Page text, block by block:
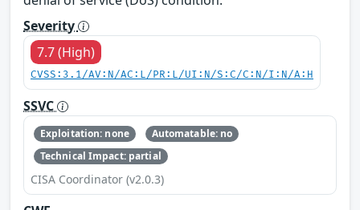
Severity
7.7 (High)
CVSS:3.1/AV:N/AC:L/PR:L/UI:N/S:C/C:N/I:N/A:H
SSVC
Exploitation: none
Automatable: no
Technical Impact: partial
CISA Coordinator (v2.0.3)